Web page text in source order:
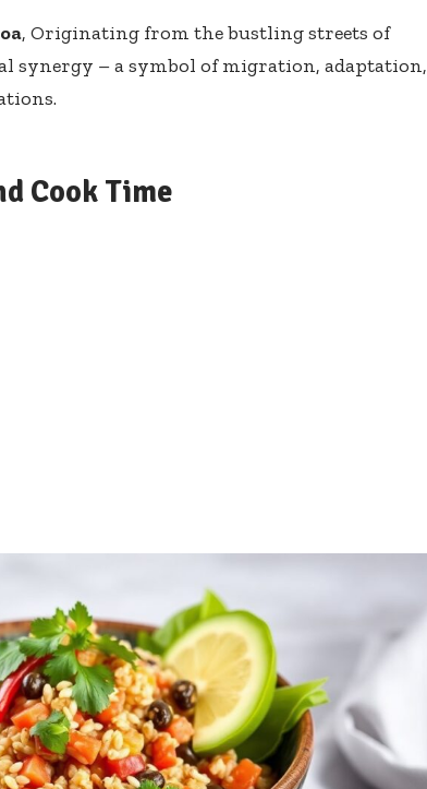
, Originating from the bustling streets ⁢of
synergy – a symbol of migration, adaptation,
Cook Time